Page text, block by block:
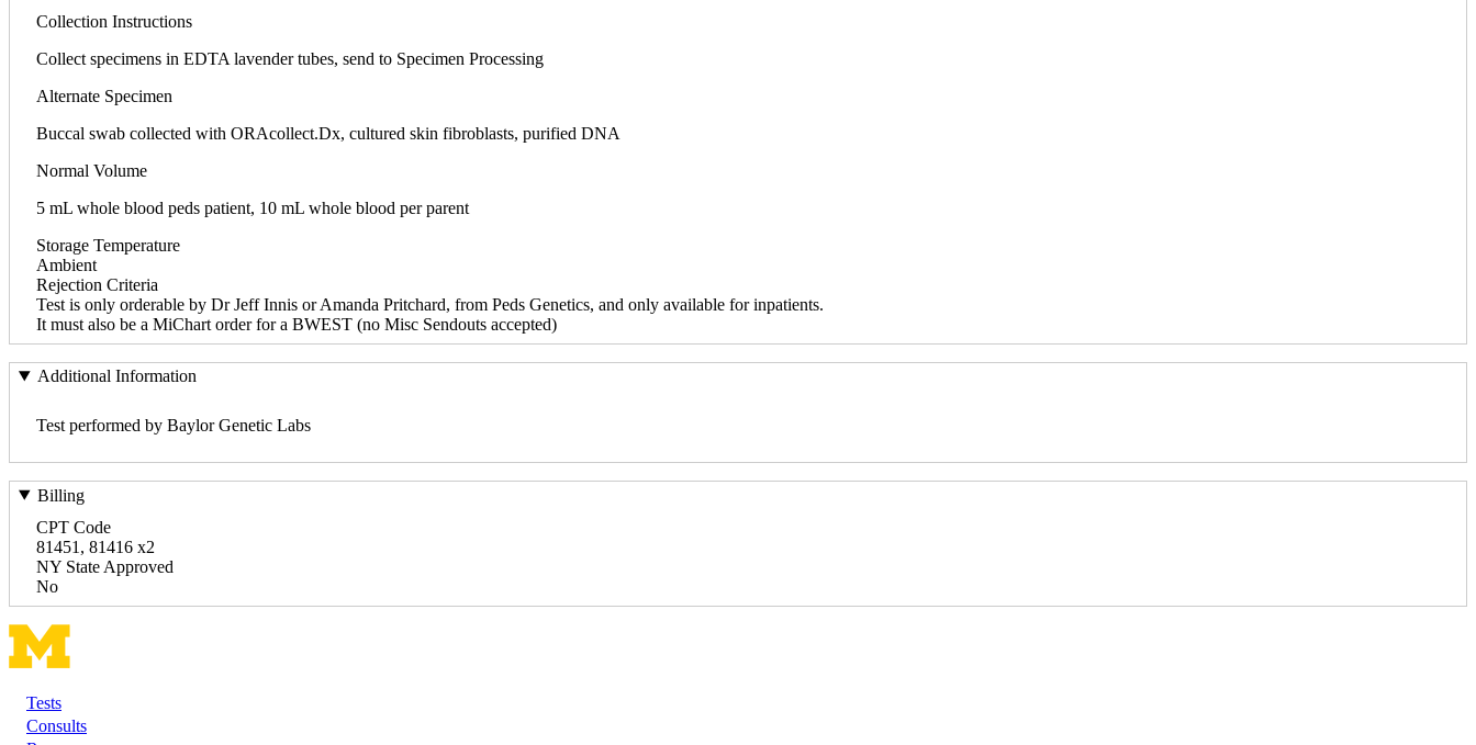
Collection Instructions
Collect specimens in EDTA lavender tubes, send to Specimen Processing
Alternate Specimen
Buccal swab collected with ORAcollect.Dx, cultured skin fibroblasts, purified DNA
Normal Volume
5 mL whole blood peds patient, 10 mL whole blood per parent
Storage Temperature
Ambient
Rejection Criteria
Test is only orderable by Dr Jeff Innis or Amanda Pritchard, from Peds Genetics, and only available for inpatients.
It must also be a MiChart order for a BWEST (no Misc Sendouts accepted)
Additional Information
Test performed by Baylor Genetic Labs
Billing
CPT Code
81451, 81416 x2
NY State Approved
No
Footer
Tests
Consults